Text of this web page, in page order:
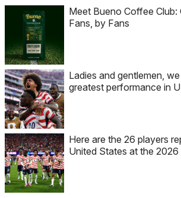
Meet Bueno Coffee
Fans, by Fans
Ladies and gentlemen,
greatest performance in
Here are the 26 players
United States at the 2026